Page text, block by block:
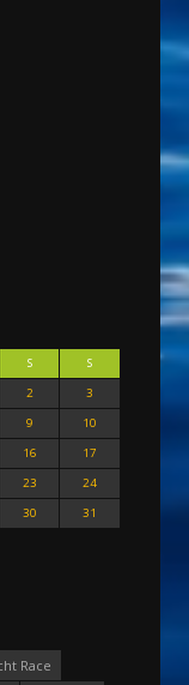
S
S
2
3
9
10
16
17
23
24
30 31
Race